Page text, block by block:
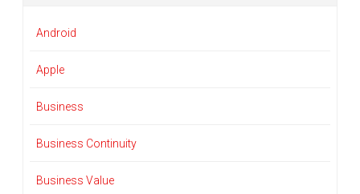
Android
Apple
Business
Business Continuity
Business Value